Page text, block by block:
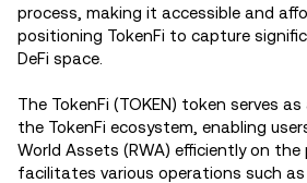
process, making it accessible and
positioning TokenFi to capture
DeFi space​.
The TokenFi (TOKEN) token serves
the TokenFi ecosystem, enabling
World Assets (RWA) efficiently on
facilitates various operations such as